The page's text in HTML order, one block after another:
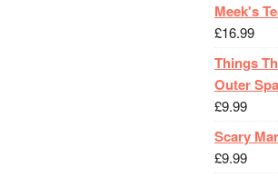
Meek's
£16.99
Things
Outer
£9.99
Scary
£9.99